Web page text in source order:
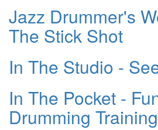
Jazz Drummer's
The Stick Shot
In The Studio -
In The Pocket -
Drumming